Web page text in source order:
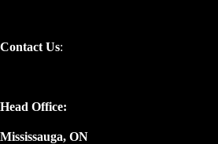
Contact Us:
Head Office:
Mississauga, ON